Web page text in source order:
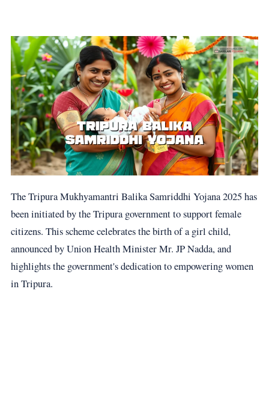
The Tripura Mukhyamantri Balika Samriddhi Yojana 2025 has
been initiated by the Tripura government to support female
citizens. This scheme celebrates the birth of a girl child,
announced by Union Health Minister Mr. JP Nadda, and
highlights the government's dedication to empowering women
in Tripura.